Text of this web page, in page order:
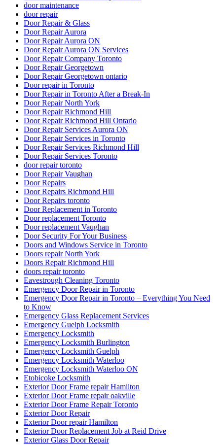
door maintenance
door repair
Door Repair & Glass
Door Repair Aurora
Door Repair Aurora ON
Door Repair Aurora ON Services
Door Repair Company Toronto
Door Repair Georgetown
Door Repair Georgetown ontario
Door repair in Toronto
Door Repair in Toronto After a Break-In
Door Repair North York
Door Repair Richmond Hill
Door Repair Richmond Hill Ontario
Door Repair Services Aurora ON
Door Repair Services in Toronto
Door Repair Services Richmond Hill
Door Repair Services Toronto
door repair toronto
Door Repair Vaughan
Door Repairs
Door Repairs Richmond Hill
Door Repairs toronto
Door Replacement in Toronto
Door replacement Toronto
Door replacement Vaughan
Door Security For Your Business
Doors and Windows Service in Toronto
Doors repair North York
Doors Repair Richmond Hill
doors repair toronto
Eavestrough Cleaning Toronto
Emergency Door Repair in Toronto
Emergency Door Repair in Toronto – Everything You Need
to Know
Emergency Glass Replacement Services
Emergency Guelph Locksmith
Emergency Locksmith
Emergency Locksmith Burlington
Emergency Locksmith Guelph
Emergency Locksmith Waterloo
Emergency Locksmith Waterloo ON
Etobicoke Locksmith
Exterior Door Frame repair Hamilton
Exterior Door Frame repair oakville
Exterior Door Frame Repair Toronto
Exterior Door Repair
Exterior Door repair Hamilton
Exterior Door Replacement Job at Reid Drive
Exterior Glass Door Repair